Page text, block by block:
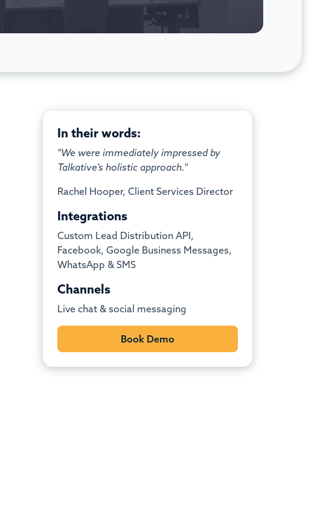
In their words:
"We were immediately impressed by
Talkative’s holistic approach."
Rachel Hooper, Client Services Director
Integrations
Custom Lead Distribution API,
Facebook, Google Business Messages,
WhatsApp & SMS
Channels
Live chat & social messaging
Book Demo